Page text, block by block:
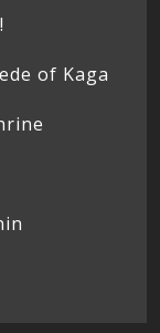
of Kaga